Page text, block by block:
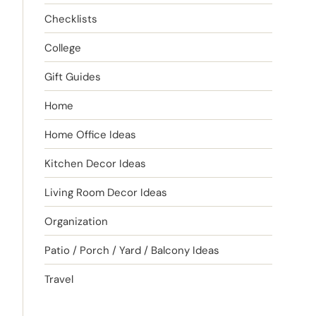
Checklists
College
Gift Guides
Home
Home Office Ideas
Kitchen Decor Ideas
Living Room Decor Ideas
Organization
Patio / Porch / Yard / Balcony Ideas
Travel